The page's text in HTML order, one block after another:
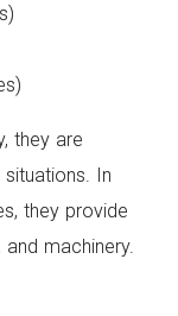
they are
In
they provide
machinery.